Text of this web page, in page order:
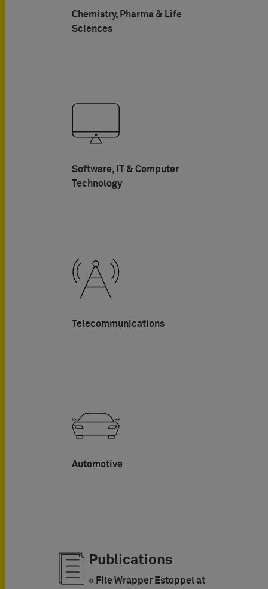
Chemistry, Pharma & Life
Sciences
Software, IT & Computer
Technology
Telecommunications
Automotive
Publications
« File Wrapper Estoppel at